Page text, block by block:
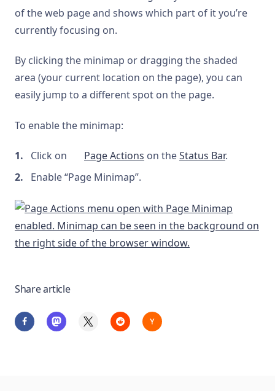
of the web page and shows which part of it you’re
currently focusing on.
By clicking the minimap or dragging the shaded
area (your current location on the page), you can
easily jump to a different spot on the page.
To enable the minimap:
Click on Page Actions on theStatus Bar.
Enable “Page Minimap”.
Share article